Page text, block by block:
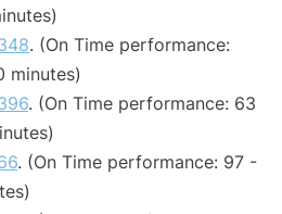
. (On Time performance:
minutes)
. (On Time performance: 63
. (On Time performance: 97 -